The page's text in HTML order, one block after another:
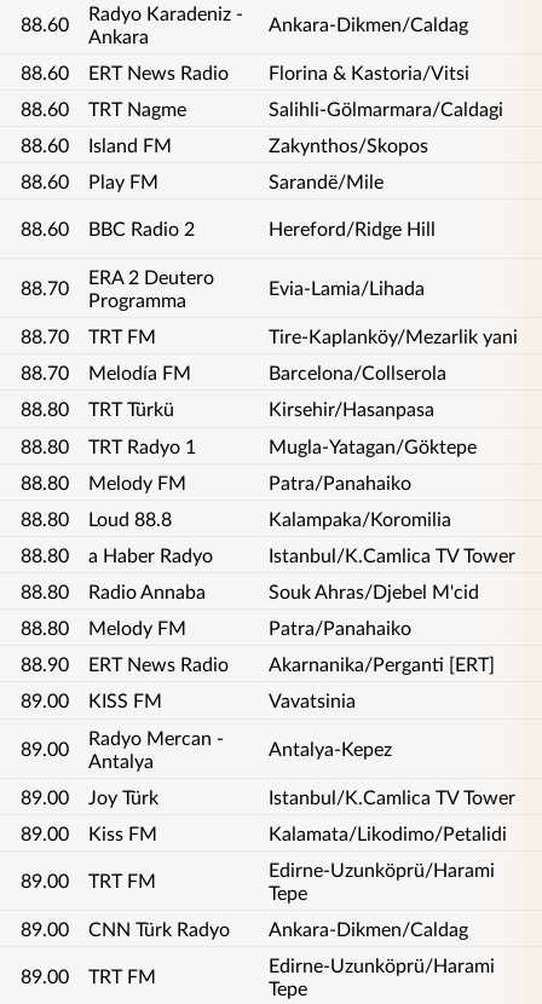
88.60
Radyo Karadeniz -
Ankara
Ankara-Dikmen/Caldag
88.60 ERT News Radio
Florina & Kastoria/Vitsi
88.60
TRT Nagme
Salihli-Gölmarmara/Caldagi
88.60
Island FM
Zakynthos/Skopos
88.60
Play FM Sarandë/Mile
88.60 BBC Radio 2 Hereford/Ridge Hill
88.70
ERA 2 Deutero
Programma
Evia-Lamia/Lihada
88.70 TRT FM
Tire-Kaplanköy/Mezarlik yani
88.70
Melodía FM
Barcelona/Collserola
88.80
TRT Türkü
Kirsehir/Hasanpasa
88.80
TRT Radyo 1
Mugla-Yatagan/Göktepe
88.80
Melody FM
Patra/Panahaiko
88.80
Loud 88.8
Kalampaka/Koromilia
88.80
a Haber Radyo
Istanbul/K.Camlica TV Tower
88.80
Radio Annaba
Souk Ahras/Djebel M'cid
88.80
Melody FM
Patra/Panahaiko
88.90
ERT News Radio
Akarnanika/Perganti [ERT]
89.00
KISS FM Vavatsinia
89.00
Radyo Mercan -
Antalya
Antalya-Kepez
89.00 Joy Türk
Istanbul/K.Camlica TV Tower
89.00
Kiss FM Kalamata/Likodimo/Petalidi
89.00 TRT FM
Edirne-Uzunköprü/Harami
Tepe
89.00
CNN Türk Radyo Ankara-Dikmen/Caldag
89.00 TRT FM
Edirne-Uzunköprü/Harami
Tepe